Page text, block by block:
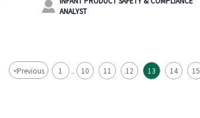
 ANALYST
<Previous 1 ... 10 11 12 13 14 15